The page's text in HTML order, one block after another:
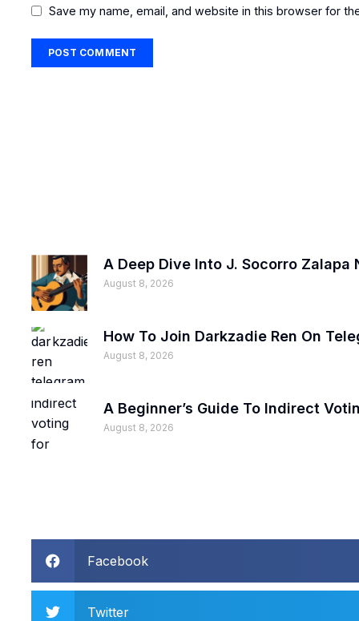
Save my name, email, and website in this browser for
A Deep Dive Into J. Socorro Zalapa
August 8, 2026
How To Join Darkzadie Ren On
August 8, 2026
A Beginner’s Guide To Indirect
August 8, 2026
Facebook
Twitter